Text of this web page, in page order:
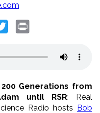
Twitter
200 Generations from
until RSR: Real
Radio hosts Bob